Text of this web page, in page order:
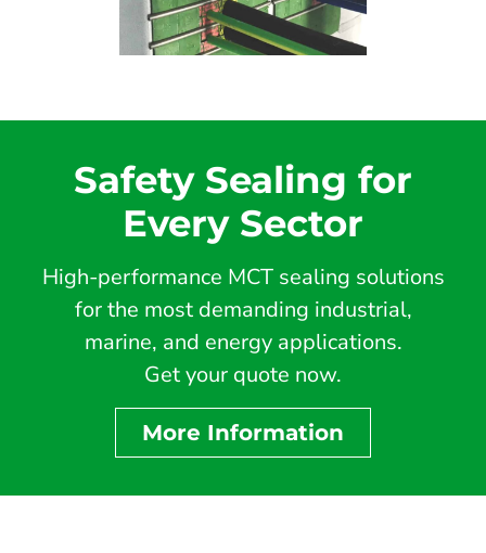
Safety Sealing for
Every Sector
High-performance MCT sealing solutions
for the most demanding industrial,
marine, and energy applications.
Get your quote now.
More Information